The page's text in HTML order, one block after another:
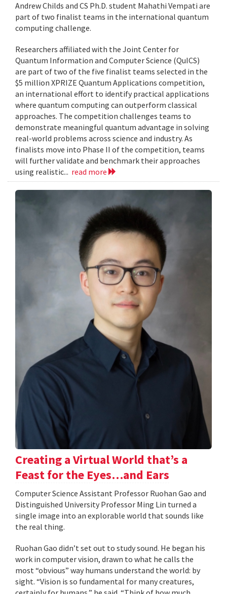
Andrew Childs and CS Ph.D. student Mahathi Vempati are
part of two finalist teams in the international quantum
computing challenge.
Researchers affiliated with the Joint Center for
Quantum Information and Computer Science (QuICS)
are part of two of the five finalist teams selected in the
$5 million XPRIZE Quantum Applications competition,
an international effort to identify practical applications
where quantum computing can outperform classical
approaches. The competition challenges teams to
demonstrate meaningful quantum advantage in solving
real-world problems across science and industry. As
finalists move into Phase II of the competition, teams
will further validate and benchmark their approaches
using realistic... read more
Creating a Virtual World that’s a
Feast for the Eyes…and Ears
Computer Science Assistant Professor Ruohan Gao and
Distinguished University Professor Ming Lin turned a
single image into an explorable world that sounds like
the real thing.
Ruohan Gao didn’t set out to study sound. He began his
work in computer vision, drawn to what he calls the
most “obvious” way humans understand the world: by
sight. “Vision is so fundamental for many creatures,